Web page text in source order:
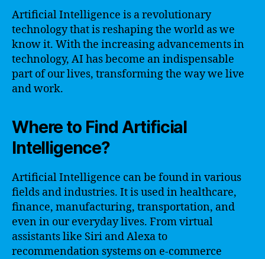
Artificial Intelligence is a revolutionary
technology that is reshaping the world as we
know it. With the increasing advancements in
technology, AI has become an indispensable
part of our lives, transforming the way we live
and work.
Where to Find Artificial
Intelligence?
Artificial Intelligence can be found in various
fields and industries. It is used in healthcare,
finance, manufacturing, transportation, and
even in our everyday lives. From virtual
assistants like Siri and Alexa to
recommendation systems on e-commerce